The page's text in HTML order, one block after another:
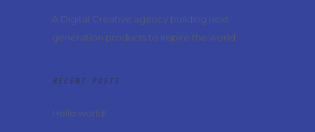
A Digital Creative agency building next
generation products to inspire the world
RECENT POSTS
Hello world!